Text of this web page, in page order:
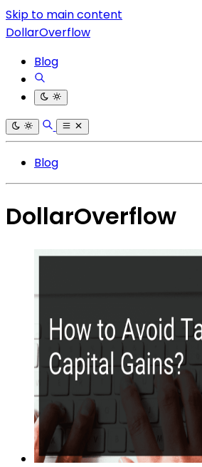
Skip to main content
DollarOverflow
Blog
Blog
DollarOverflow